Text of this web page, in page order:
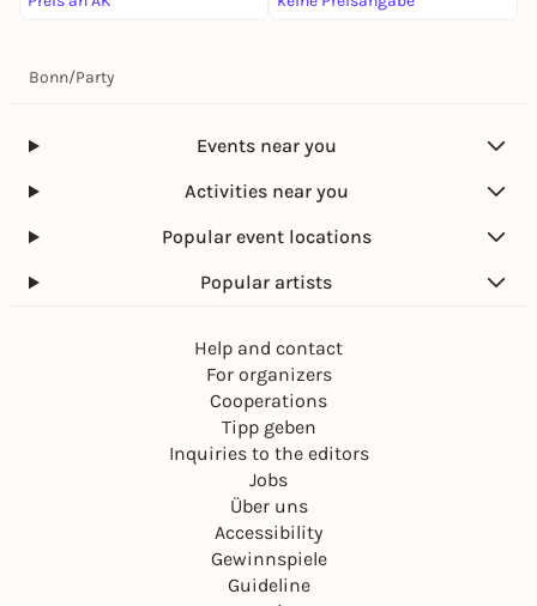
Bonn/Party
Events near you
Activities near you
Popular event locations
Popular artists
Help and contact
For organizers
Cooperations
Tipp geben
Inquiries to the editors
Jobs
Über uns
Accessibility
Gewinnspiele
Guideline